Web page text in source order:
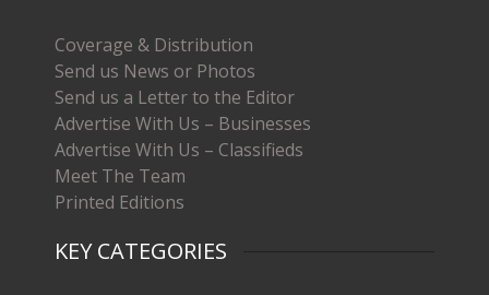
Coverage & Distribution
Send us News or Photos
Send us a Letter to the Editor
Advertise With Us – Businesses
Advertise With Us – Classifieds
Meet The Team
Printed Editions
KEY CATEGORIES